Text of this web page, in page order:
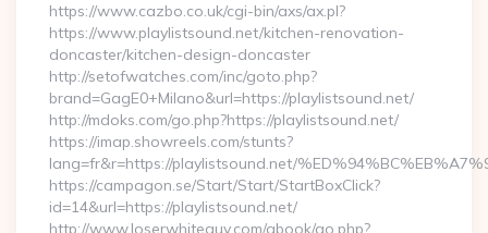
https://www.cazbo.co.uk/cgi-bin/axs/ax.pl?
https://www.playlistsound.net/kitchen-renovation-
doncaster/kitchen-design-doncaster
http://setofwatches.com/inc/goto.php?
brand=GagE0+Milano&url=https://playlistsound.net/
http://mdoks.com/go.php?https://playlistsound.net/
https://imap.showreels.com/stunts?
lang=fr&r=https://playlistsound.net/
https://campagon.se/Start/Start/StartBoxClick?
id=14&url=https://playlistsound.net/
http://www.loserwhiteguy.com/gbook/go.php?